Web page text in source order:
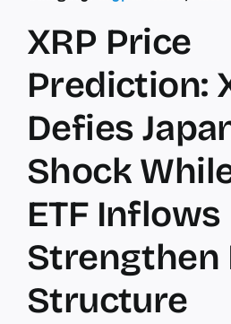
XRP Price
Prediction:
Defies
Shock
ETF Inflows
Strengthen
Structure